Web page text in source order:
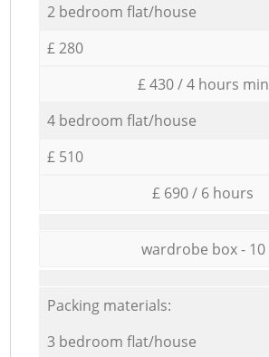
2 bedroom flat/house
£ 280
£ 430 / 4 hours min
4 bedroom flat/house
£ 510
£ 690 / 6 hours
wardrobe box - 10
Packing materials:
3 bedroom flat/house